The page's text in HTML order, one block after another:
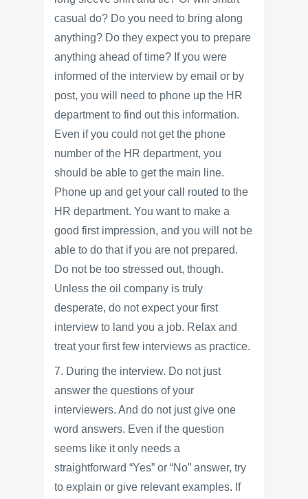
casual do? Do you need to bring along
anything? Do they expect you to prepare
anything ahead of time? If you were
informed of the interview by email or by
post, you will need to phone up the HR
department to find out this information.
Even if you could not get the phone
number of the HR department, you
should be able to get the main line.
Phone up and get your call routed to the
HR department. You want to make a
good first impression, and you will not be
able to do that if you are not prepared.
Do not be too stressed out, though.
Unless the oil company is truly
desperate, do not expect your first
interview to land you a job. Relax and
treat your first few interviews as practice.
7. During the interview. Do not just
answer the questions of your
interviewers. And do not just give one
word answers. Even if the question
seems like it only needs a
straightforward “Yes” or “No” answer, try
to explain or give relevant examples. If